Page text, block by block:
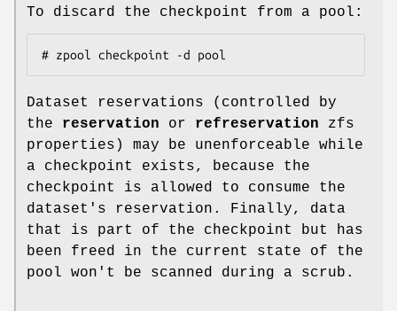
To discard the checkpoint from a pool:
# zpool checkpoint -d pool
Dataset reservations (controlled by
the reservation or refreservation zfs
properties) may be unenforceable while
a checkpoint exists, because the
checkpoint is allowed to consume the
dataset's reservation. Finally, data
that is part of the checkpoint but has
been freed in the current state of the
pool won't be scanned during a scrub.